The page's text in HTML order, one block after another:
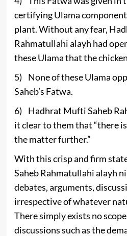
certifying Ulama
plant. Without any fear,
Rahmatullahi alayh had
these Ulama that the
5) None of these Ulama
Saheb’s Fatwa.
6) Hadhrat Mufti Saheb
it clear to them that “there
the matter further.”
With this crisp and firm
Saheb Rahmatullahi alayh
debates, arguments,
irrespective of whatever
There simply exists no
discussions such as the